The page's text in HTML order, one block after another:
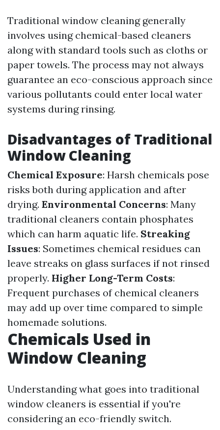
Traditional window cleaning generally
involves using chemical-based cleaners
along with standard tools such as cloths or
paper towels. The process may not always
guarantee an eco-conscious approach since
various pollutants could enter local water
systems during rinsing.
Disadvantages of Traditional
Window Cleaning
Chemical Exposure: Harsh chemicals pose
risks both during application and after
drying. Environmental Concerns: Many
traditional cleaners contain phosphates
which can harm aquatic life. Streaking
Issues: Sometimes chemical residues can
leave streaks on glass surfaces if not rinsed
properly. Higher Long-Term Costs:
Frequent purchases of chemical cleaners
may add up over time compared to simple
homemade solutions.
Chemicals Used in
Window Cleaning
Understanding what goes into traditional
window cleaners is essential if you're
considering an eco-friendly switch.